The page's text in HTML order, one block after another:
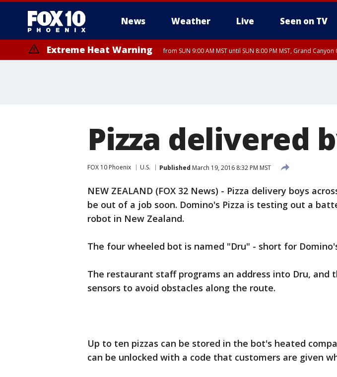
News Weather Live Seen on TV
Extreme Heat Warning from SUN 9:00 AM MST until SUN 8:00 PM MST, Grand
Pizza delivered
FOX 10 Phoenix U.S. Published March 19, 2016 8:32 PM MST
NEW ZEALAND (FOX 32 News) - Pizza delivery boys
be out of a job soon. Domino's Pizza is testing out a
robot in New Zealand.
The four wheeled bot is named "Dru" - short for
The restaurant staff programs an address into Dru, and
sensors to avoid obstacles along the route.
Up to ten pizzas can be stored in the bot's heated
can be unlocked with a code that customers are given